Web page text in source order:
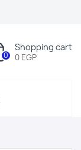
0
Shopping cart
0 EGP